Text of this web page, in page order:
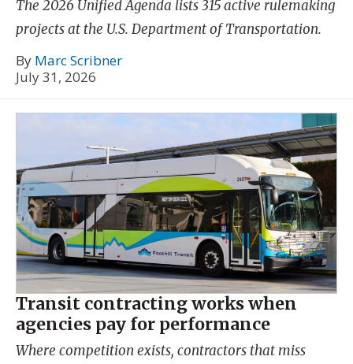
The 2026 Unified Agenda lists 315 active rulemaking
projects at the U.S. Department of Transportation.
By Marc Scribner
July 31, 2026
Transit contracting works when
agencies pay for performance
Where competition exists, contractors that miss